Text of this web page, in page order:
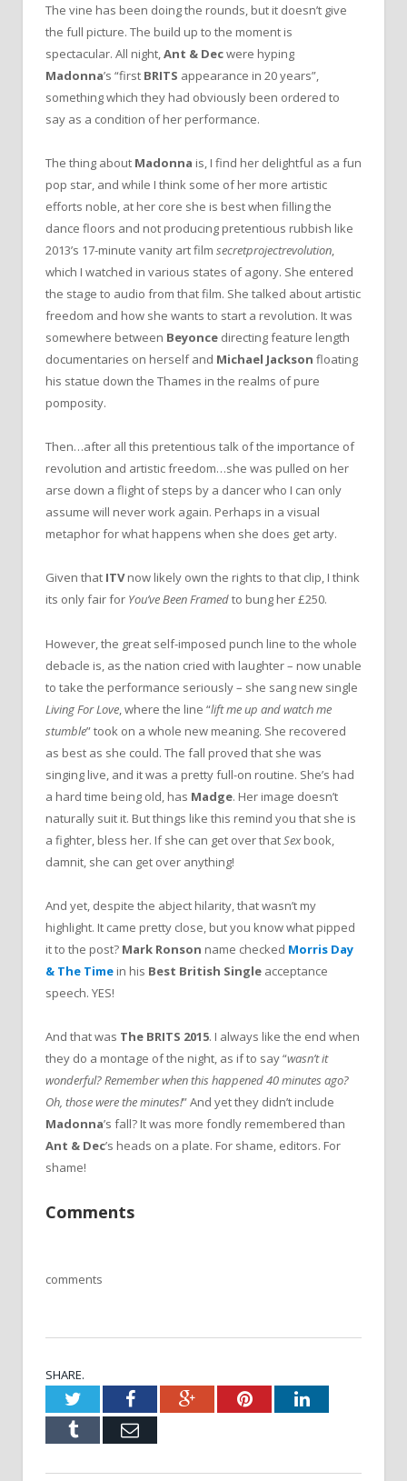
The vine has been doing the rounds, but it doesn’t give
the full picture. The build up to the moment is
spectacular. All night,Ant & Decwere hyping
Madonna’s “first BRITS appearance in 20 years”,
something which they had obviously been ordered to
say as a condition of her performance.
The thing about Madonna is, I find her delightful as a fun
pop star, and while I think some of her more artistic
efforts noble, at her core she is best when filling the
dance floors and not producing pretentious rubbish like
2013’s 17-minute vanity art film secretprojectrevolution,
which I watched in various states of agony. She entered
the stage to audio from that film. She talked about artistic
freedom and how she wants to start a revolution. It was
somewhere between Beyonce directing feature length
documentaries on herself and Michael Jackson floating
his statue down the Thames in the realms of pure
pomposity.
Then…after all this pretentious talk of the importance of
revolution and artistic freedom…she was pulled on her
arse down a flight of steps by a dancer who I can only
assume will never work again. Perhaps in a visual
metaphor for what happens when she does get arty.
Given that ITVnow likely own the rights to that clip, I think
its only fair for You’ve Been Framedto bung her £250.
However, the great self-imposed punch line to the whole
debacle is, as the nation cried with laughter – now unable
to take the performance seriously – she sang new single
Living For Love , where the line “lift me up and watch me
stumble” took on a whole new meaning. She recovered
as best as she could. The fall proved that she was
singing live, and it was a pretty full-on routine. She’s had
a hard time being old, has Madge. Her image doesn’t
naturally suit it. But things like this remind you that she is
a fighter, bless her. If she can get over thatSexbook,
damnit, she can get over anything!
And yet, despite the abject hilarity, that wasn’t my
highlight. It came pretty close, but you know what pipped
it to the post? Mark Ronson name checked Morris Day
& The Time in his Best British Single acceptance
speech. YES!
And that was The BRITS 2015. I always like the end when
they do a montage of the night, as if to say “wasn’t it
wonderful? Remember when this happened 40 minutes ago?
Oh, those were the minutes!” And yet they didn’t include
Madonna’s fall? It was more fondly remembered than
Ant & Dec’s heads on a plate. For shame, editors. For
shame!
Comments
comments
SHARE.
TwitterFacebookGoogle+PinterestLinkedIn
Tumblr Email